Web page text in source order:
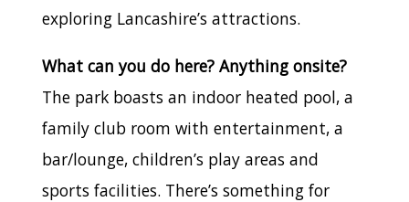
exploring Lancashire’s attractions.
What can you do here? Anything onsite?
The park boasts an indoor heated pool, a
family club room with entertainment, a
bar/lounge, children’s play areas and
sports facilities. There’s something for